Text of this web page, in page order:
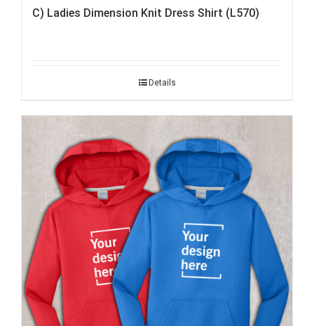
C) Ladies Dimension Knit Dress Shirt (L570)
Details